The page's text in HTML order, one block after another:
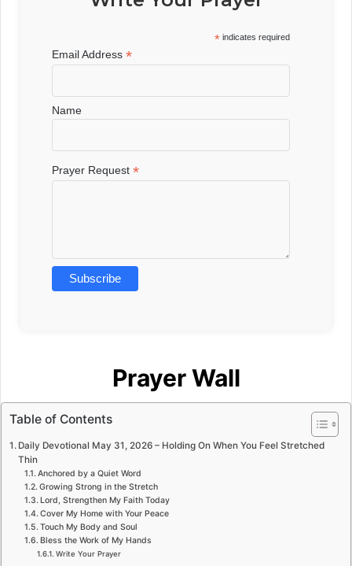
* indicates required
Email Address*
Name
Prayer Request*
Prayer Wall
Table of Contents
Daily Devotional May 31, 2026 – Holding On When You Feel Stretched
Thin
Anchored by a Quiet Word
Growing Strong in the Stretch
Lord, Strengthen My Faith Today
Cover My Home with Your Peace
Touch My Body and Soul
Bless the Work of My Hands
Write Your Prayer